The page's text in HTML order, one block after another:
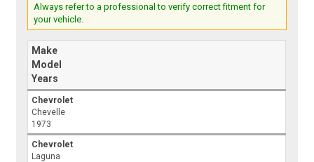
Always refer to a professional to verify correct fitment for
your vehicle.
Make
Model
Years
Chevrolet
Chevelle
1973
Chevrolet
Laguna